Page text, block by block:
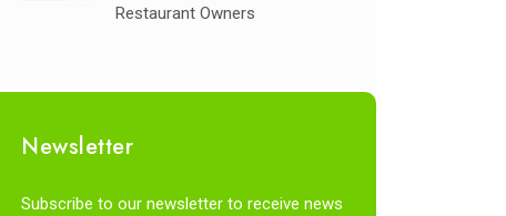
Restaurant Owners
Newsletter
Subscribe to our newsletter to receive news